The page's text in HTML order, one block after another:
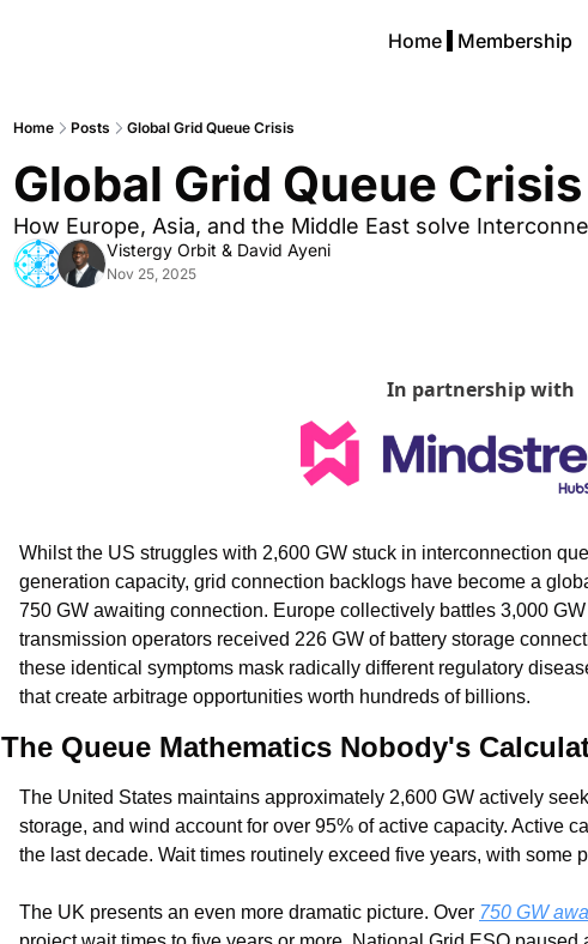
Home Membership
Home Posts Global Grid Queue Crisis
Global Grid Queue Crisis
How Europe, Asia, and the Middle East solve
Vistergy Orbit & David Ayeni
Nov 25, 2025
In partnership with
Whilst the US struggles with 2,600 GW stuck in interconnection
generation capacity, grid connection backlogs have become a
750 GW awaiting connection. Europe collectively battles 3,000
transmission operators received 226 GW of battery storage
these identical symptoms mask radically different regulatory
that create arbitrage opportunities worth hundreds of billions.
The Queue Mathematics Nobody's
The United States maintains approximately 2,600 GW actively
storage, and wind account for over 95% of active capacity. Active
the last decade. Wait times routinely exceed five years, with some
The UK presents an even more dramatic picture. Over 750 GW